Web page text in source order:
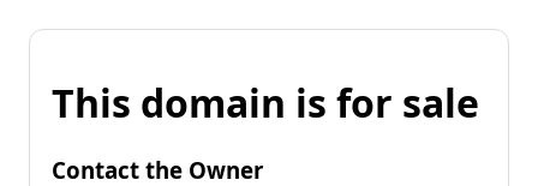
This domain is for sale
Contact the Owner